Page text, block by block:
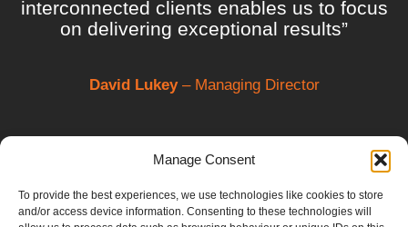
Manage Consent
To provide the best experiences, we use technologies like cookies to store
and/or access device information. Consenting to these technologies will
interconnected clients enables us to focus
on delivering exceptional results”
David Lukey– Managing Director